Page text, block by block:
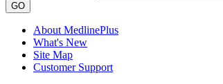
GO
About MedlinePlus
What's New
Site Map
Customer Support